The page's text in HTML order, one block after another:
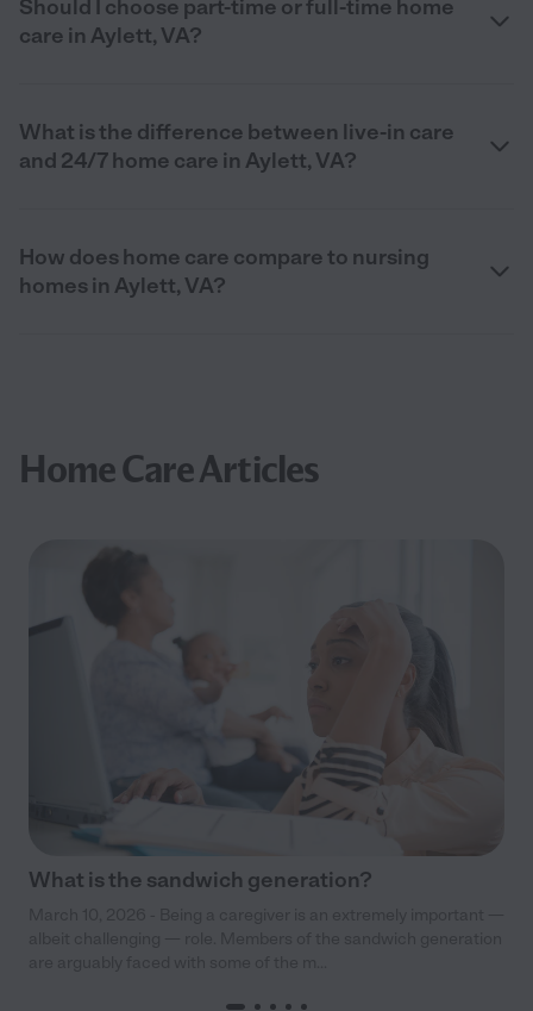
Should I choose part-time or full-time home
care in Aylett, VA?
What is the difference between live-in care
and 24/7 home care in Aylett, VA?
How does home care compare to nursing
homes in Aylett, VA?
Home Care Articles
What is the sandwich generation?